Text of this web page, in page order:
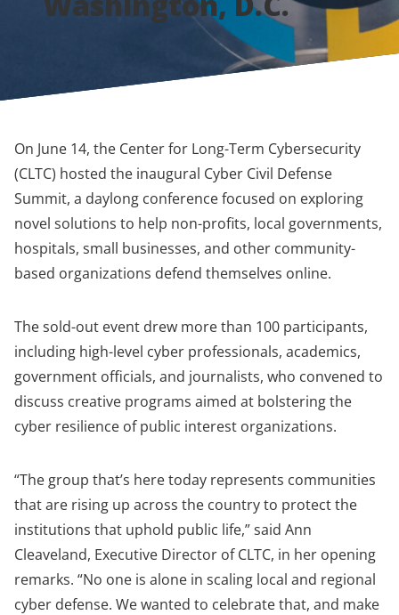
On June 14, the Center for Long-Term Cybersecurity
(CLTC) hosted the inaugural Cyber Civil Defense
Summit, a daylong conference focused on exploring
novel solutions to help non-profits, local governments,
hospitals, small businesses, and other community-
based organizations defend themselves online.
The sold-out event drew more than 100 participants,
including high-level cyber professionals, academics,
government officials, and journalists, who convened to
discuss creative programs aimed at bolstering the
cyber resilience of public interest organizations.
“The group that’s here today represents communities
that are rising up across the country to protect the
institutions that uphold public life,” said Ann
Cleaveland, Executive Director of CLTC, in her opening
remarks. “No one is alone in scaling local and regional
cyber defense. We wanted to celebrate that, and make